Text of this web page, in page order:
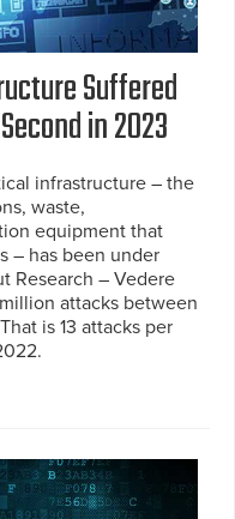
Suffered
in 2023
infrastructure – the
waste,
equipment that
– has been under
Research – Vedere
attacks between
is 13 attacks per